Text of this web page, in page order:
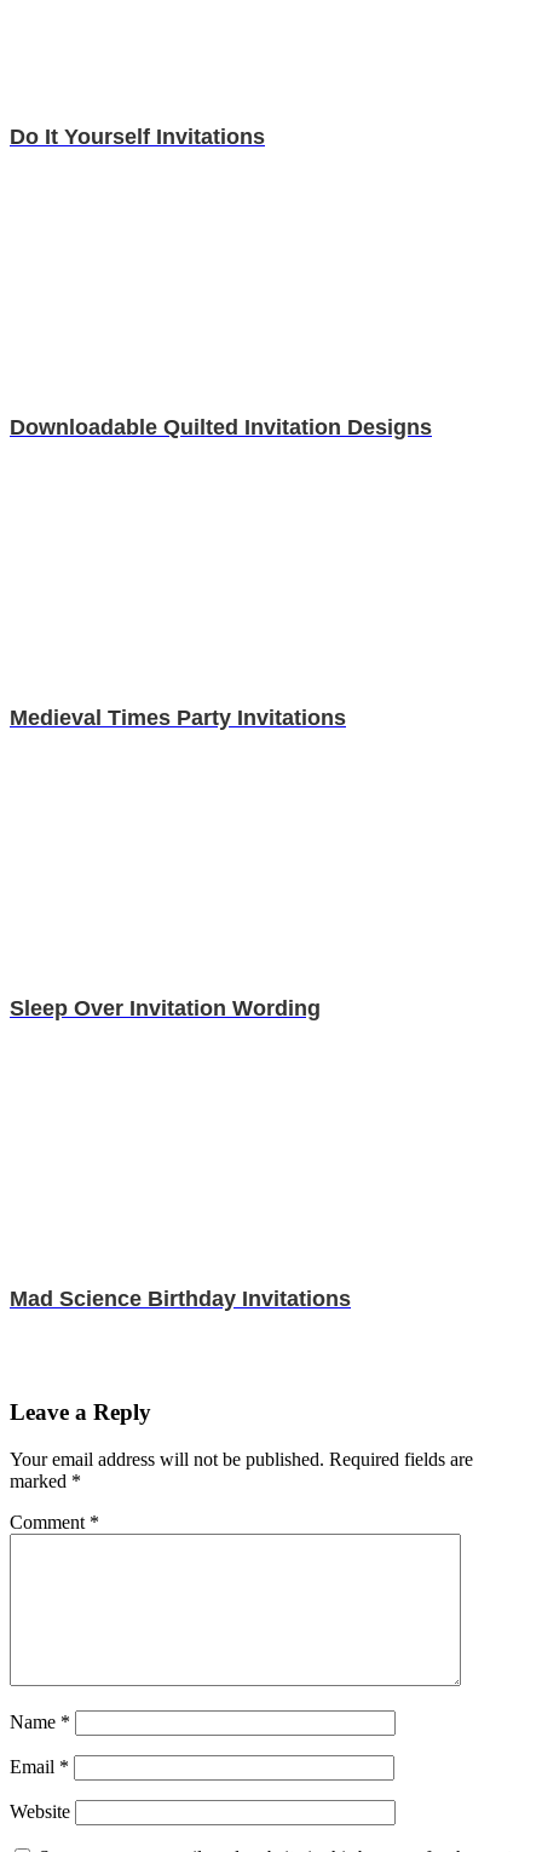
Do It Yourself Invitations
Downloadable Quilted Invitation Designs
Medieval Times Party Invitations
Sleep Over Invitation Wording
Mad Science Birthday Invitations
Leave a Reply
Your email address will not be published. Required fields are
marked *
Comment *
Name *
Email *
Website